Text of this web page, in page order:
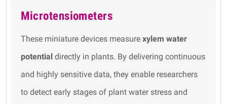
Microtensiometers
These miniature devices measurexylem water
potential directly in plants. By delivering continuous
and highly sensitive data, they enable researchers
to detect early stages of plant water stress and